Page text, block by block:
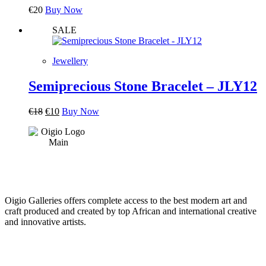
€20 Buy Now
SALE
Jewellery
Semiprecious Stone Bracelet – JLY12
€18 Original
was:
€18.
€10Current
is:
€10.
Buy Now
Oigio Galleries offers complete access to the best modern art and
craft produced and created by top African and international creative
and innovative artists.